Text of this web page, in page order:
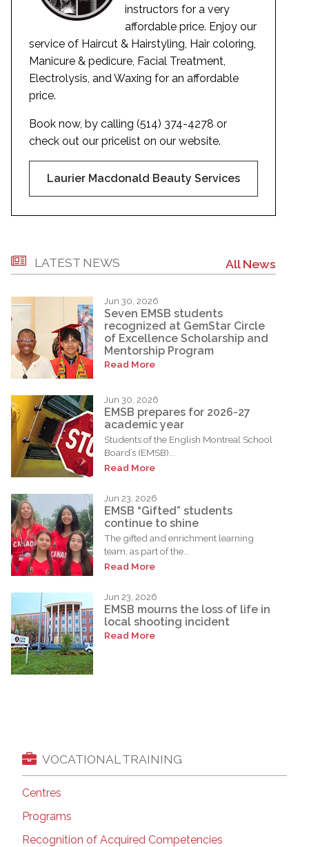
instructors for a very
affordable price. Enjoy our
service of Haircut & Hairstyling, Hair coloring,
Manicure & pedicure, Facial Treatment,
Electrolysis, and Waxing for an affordable
price.
Book now, by calling (514) 374-4278 or
check out our pricelist on our website.
Laurier Macdonald Beauty Services
LATEST NEWS All News
Jun 30, 2026
Seven EMSB students
recognized at GemStar Circle
of Excellence Scholarship and
Mentorship Program
Read More
Jun 30, 2026
EMSB prepares for 2026-27
academic year
Students of the English Montreal School
Board’s (EMSB)...
Read More
Jun 23, 2026
EMSB “Gifted” students
continue to shine
The gifted and enrichment learning
team, as part of the...
Read More
Jun 23, 2026
EMSB mourns the loss of life in
local shooting incident
Read More
VOCATIONAL TRAINING
Centres
Programs
Recognition of Acquired Competencies